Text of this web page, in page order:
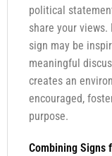
political
share your
sign may be
meaningful
creates an
encouraged,
purpose.
Combining Signs